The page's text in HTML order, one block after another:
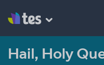
Hail, Holy